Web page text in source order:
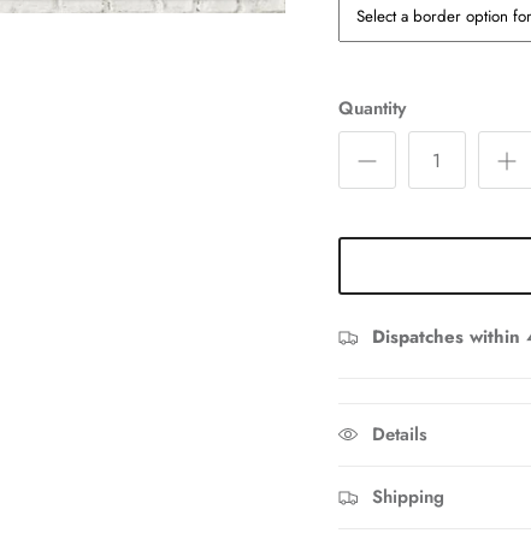
Quantity
Dispatches
Details
Shipping